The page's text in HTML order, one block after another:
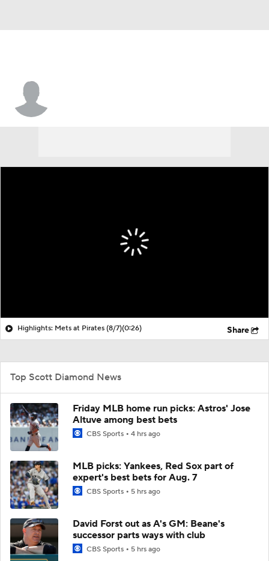
Highlights: Mets at Pirates (8/7)(0:26) Share
Top Scott Diamond News
Friday MLB home run picks: Astros' Jose
Altuve among best bets
CBS Sports 4 hrs ago
MLB picks: Yankees, Red Sox part of
expert's best bets for Aug. 7
CBS Sports 5 hrs ago
David Forst out as A's GM: Beane's
successor parts ways with club
CBS Sports 5 hrs ago